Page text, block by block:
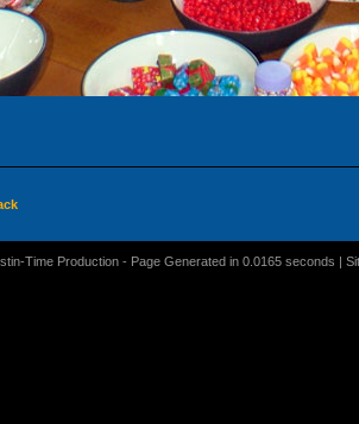
Time Production - Page Generated in 0.0165 seconds |